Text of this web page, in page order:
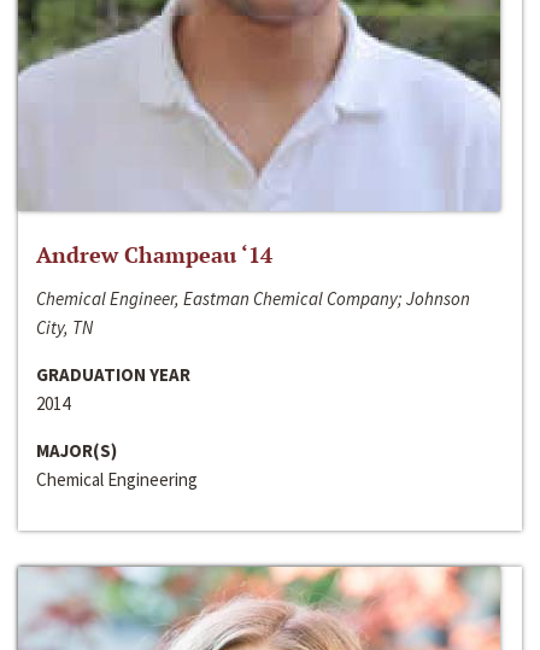
Andrew Champeau ‘14
Chemical Engineer, Eastman Chemical Company; Johnson
City, TN
GRADUATION YEAR
2014
MAJOR(S)
Chemical Engineering